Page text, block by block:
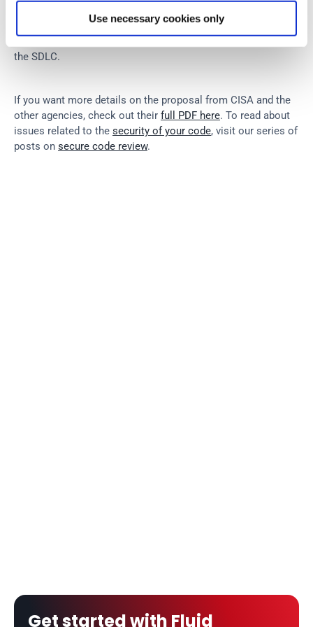
Use necessary cookies only
SAST, AI SAST, DAST, and SCA, we contribute to making your
the SDLC.
If you want more details on the proposal from CISA and the
other agencies, check out their full PDF here. To read about
issues related to the security of your code, visit our series of
posts on secure code review.
Get started with Fluid